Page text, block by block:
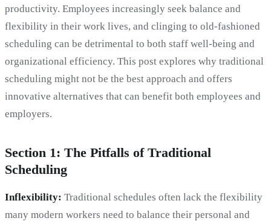
productivity. Employees increasingly seek balance and
flexibility in their work lives, and clinging to old-fashioned
scheduling can be detrimental to both staff well-being and
organizational efficiency. This post explores why traditional
scheduling might not be the best approach and offers
innovative alternatives that can benefit both employees and
employers.
Section 1: The Pitfalls of Traditional
Scheduling
Inflexibility: Traditional schedules often lack the flexibility
many modern workers need to balance their personal and